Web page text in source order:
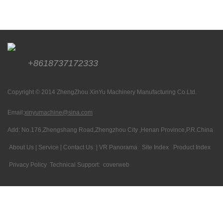
+8618737172333
Copyright © 2014 ZhengZhou XinYu Machinery Manufacturing Co.Ltd.
Email:xinyumachine@sina.com
Add: No.176,Zhengshang Road,Zhengzhou City ,Henan Province,P.R.China
About Us Service Contact Us VR Panorama Site Index Product Index
Privacy Policy Technical Support: coverweb